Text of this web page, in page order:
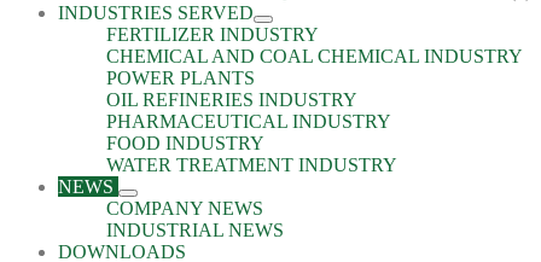
INDUSTRIES SERVED
FERTILIZER INDUSTRY
CHEMICAL AND COAL CHEMICAL INDUSTRY
POWER PLANTS
OIL REFINERIES INDUSTRY
PHARMACEUTICAL INDUSTRY
FOOD INDUSTRY
WATER TREATMENT INDUSTRY
NEWS
COMPANY NEWS
INDUSTRIAL NEWS
DOWNLOADS